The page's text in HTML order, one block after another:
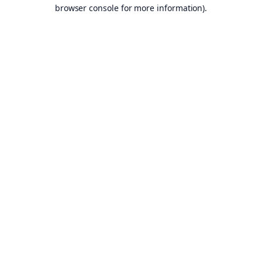
browser console for more information).